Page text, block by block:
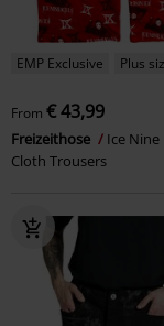
EMP Exclusive Plus
From € 43,99
Freizeithose
Ice Nine
Cloth Trousers